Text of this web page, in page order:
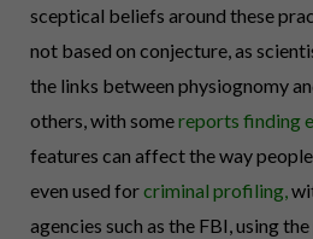
sceptical beliefs around these
not based on conjecture, as
the links between physiognomy
others, with somereports finding
features can affect the way
even used forcriminal profiling,
agencies such as the FBI, using